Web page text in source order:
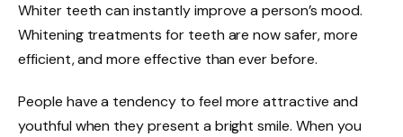
Whiter teeth can instantly improve a person’s mood.
Whitening treatments for teeth are now safer, more
efficient, and more effective than ever before.
People have a tendency to feel more attractive and
youthful when they present a bright smile. When you